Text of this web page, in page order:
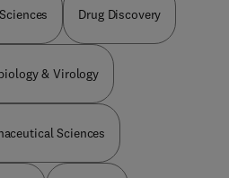
Drug Discovery
& Virology
Sciences